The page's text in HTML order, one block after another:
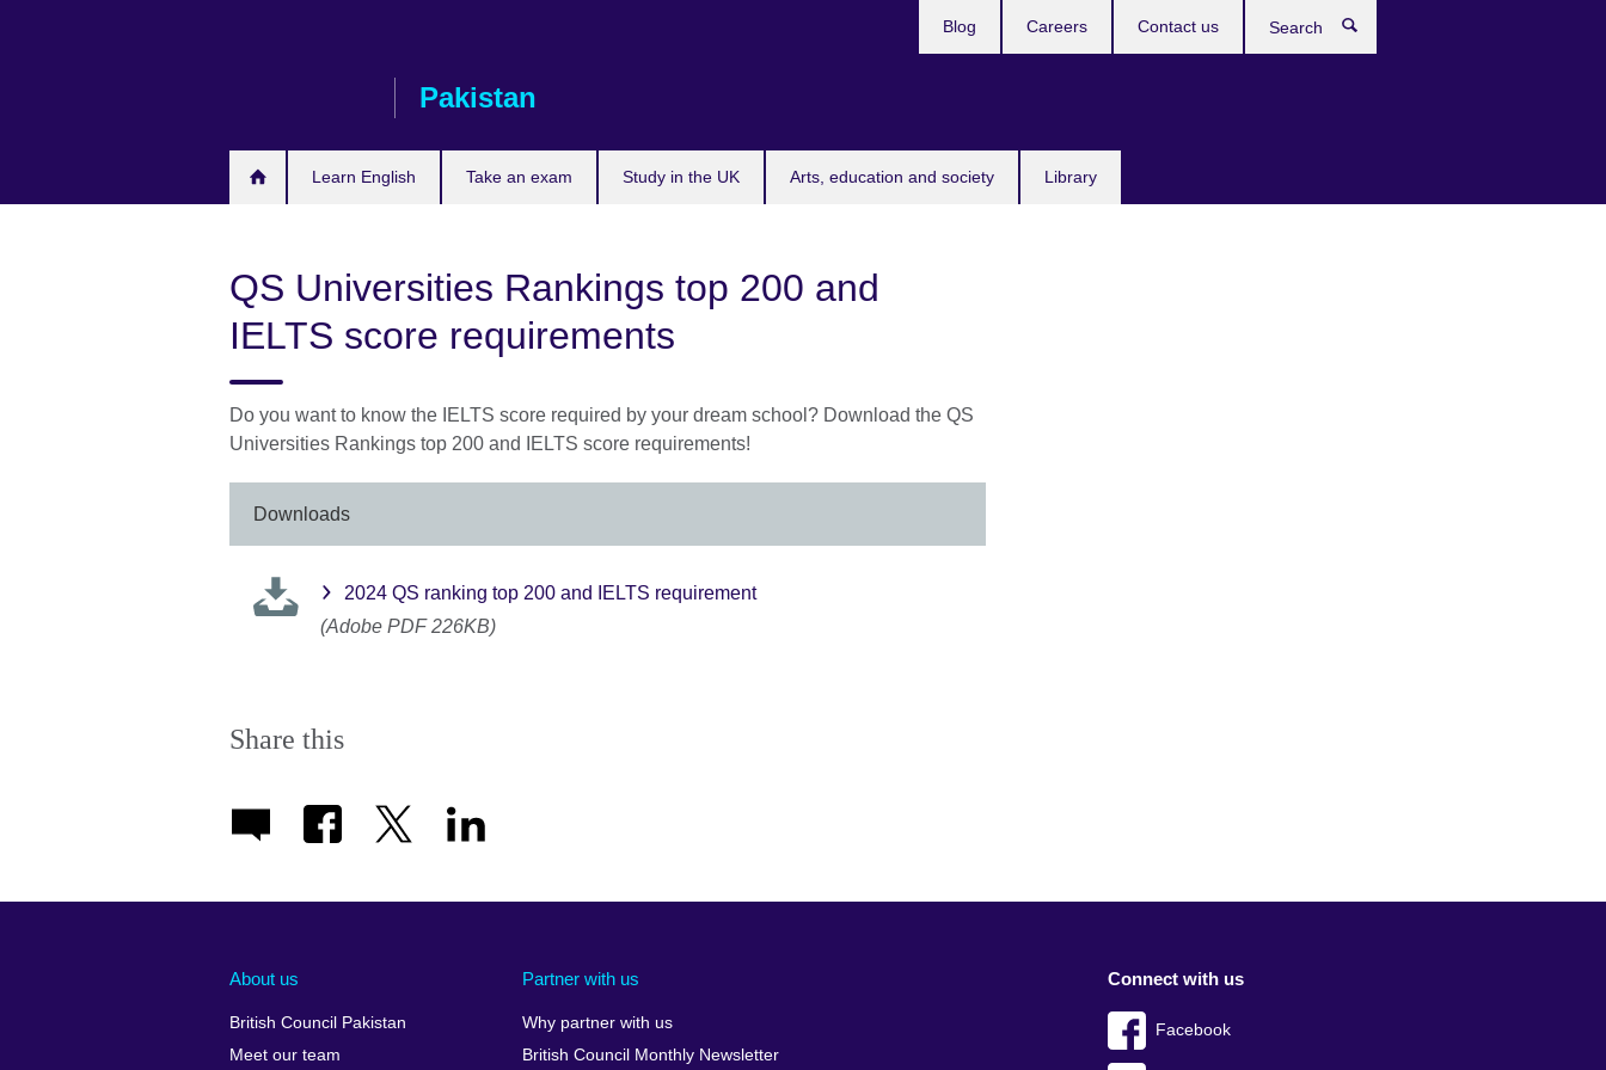
Pakistan
Learn English Take an exam Study in the UK Arts, education and society Library
Blog Careers Contact us
QS Universities Rankings top 200 and
IELTS score requirements
Do you want to know the IELTS score required by your dream school? Download the QS
Universities Rankings top 200 and IELTS score requirements!
Downloads
2024 QS ranking top 200 and IELTS requirement
(Adobe PDF 226KB)
Share this
About us
British Council Pakistan
Meet our team
Partner with us
Why partner with us
British Council Monthly Newsletter
Connect with us
Facebook